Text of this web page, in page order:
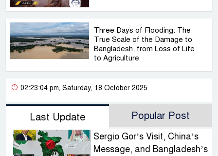
Three Days of Flooding: The
True Scale of the Damage to
Bangladesh, from Loss of Life
to Agriculture
02:23:04 pm, Saturday, 18 October 2025
Last Update Popular Post
Sergio Gor’s Visit, China’s
Message, and Bangladesh’s